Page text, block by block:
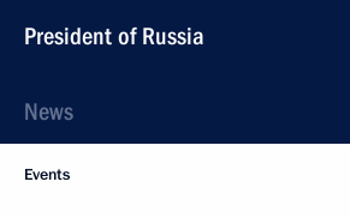
President of Russia
News
Events